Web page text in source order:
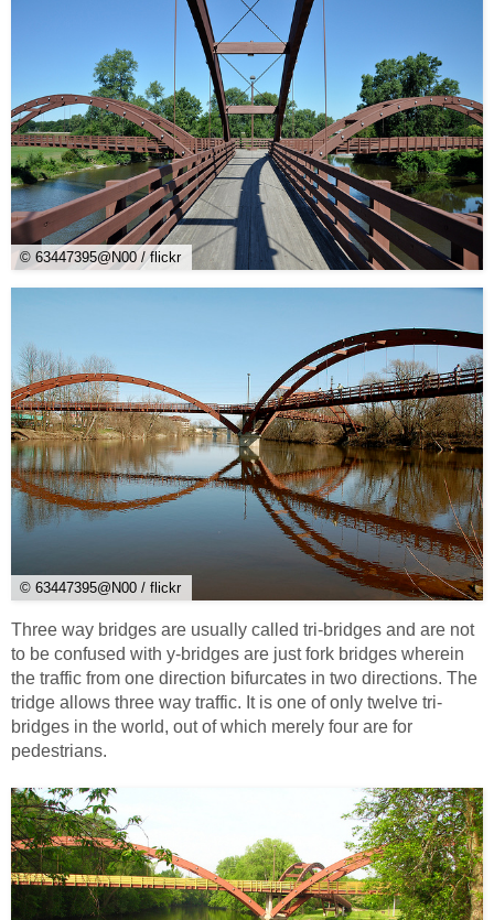
© 63447395@N00 / flickr
© 63447395@N00 / flickr
Three way bridges are usually called tri-bridges and are not
to be confused with y-bridges are just fork bridges wherein
the traffic from one direction bifurcates in two directions. The
tridge allows three way traffic. It is one of only twelve tri-
bridges in the world, out of which merely four are for
pedestrians.